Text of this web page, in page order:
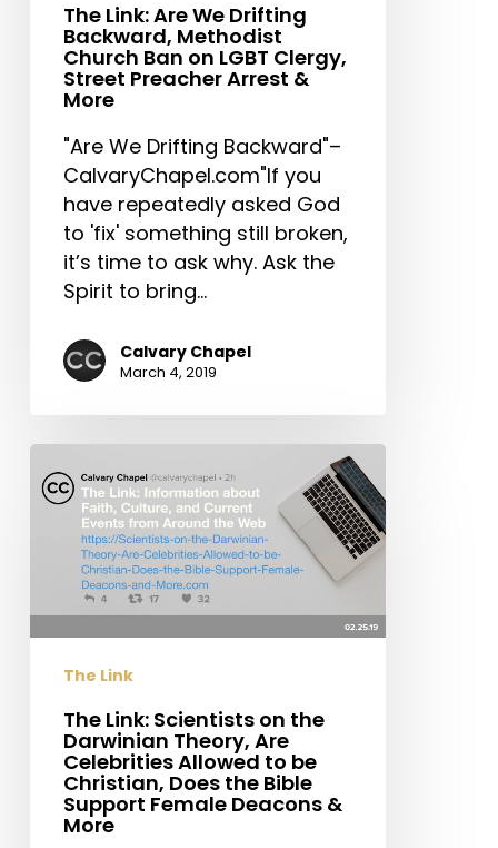
LGBT
Clergy,
Street
Arrest
More
The Link: Are We Drifting
Backward, Methodist
Church Ban on LGBT Clergy,
Street Preacher Arrest &
More
"Are We Drifting Backward"–
CalvaryChapel.com"If you
have repeatedly asked God
to 'fix' something still broken,
it’s time to ask why. Ask the
Spirit to bring…
Calvary Chapel
March 4, 2019
The
Link:
Scientists
Darwinian
Celebrities
Allowed
Christian,
Does
The Link
The Link: Scientists on the
Darwinian Theory, Are
Celebrities Allowed to be
Christian, Does the Bible
Support Female Deacons &
More